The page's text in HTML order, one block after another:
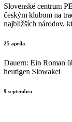
Slovenské centrum
českým klubom na
najbližších národov,
25 apríla
Dauern: Ein Roman
heutigen Slowakei
9 septembra